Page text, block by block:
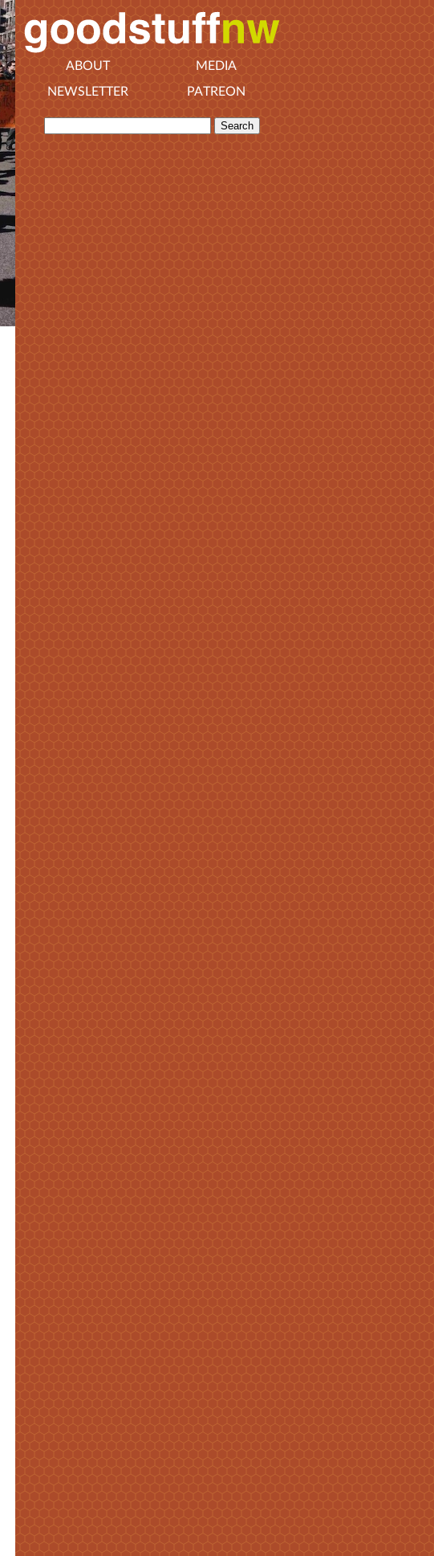
ABOUT
MEDIA
NEWSLETTER
PATREON